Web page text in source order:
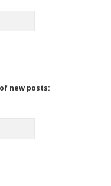
new posts: